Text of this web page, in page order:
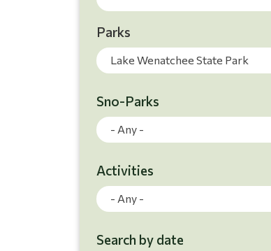
Parks
Lake Wenatchee State Park
Search Results
Sno-Parks
- Any -
Search Results
Activities
- Any -
Search Results
Search by date